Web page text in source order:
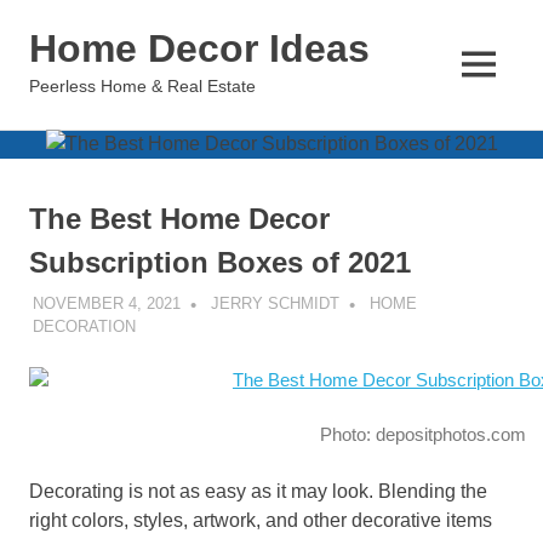
Home Decor Ideas
Peerless Home & Real Estate
MENU
The Best Home Decor
Subscription Boxes of 2021
NOVEMBER 4, 2021 JERRY SCHMIDT
HOME
DECORATION
Photo: depositphotos.com
Decorating is not as easy as it may look. Blending the
right colors, styles, artwork, and other decorative items